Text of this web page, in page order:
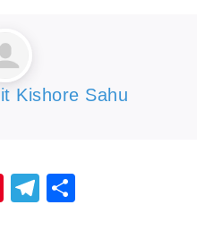
Kishore Sahu
Pinterest
Telegram